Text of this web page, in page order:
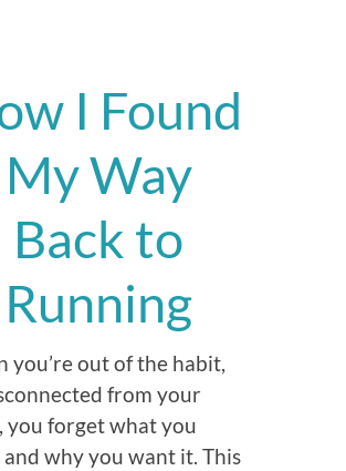
I Found
My Way
Back to
Running
you’re out of the habit,
from your
you forget what you
why you want it. This